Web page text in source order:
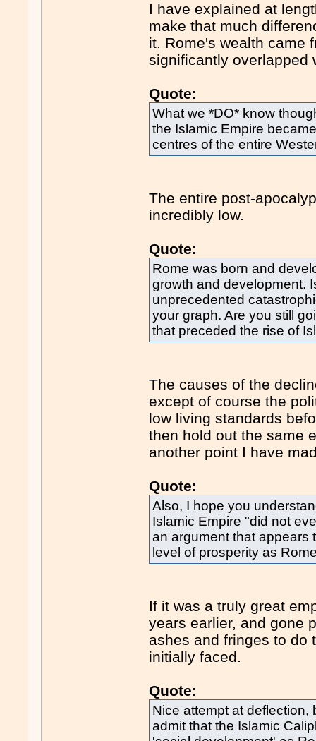
I have explained at
make that much
it. Rome's wealth came
significantly overlapped
Quote:
What we *DO* know
the Islamic Empire
centres of the entire
The entire post-
incredibly low.
Quote:
Rome was born and
growth and development.
unprecedented
your graph. Are you still
that preceded the rise of
The causes of the
except of course the
low living standards
then hold out the same
another point I have
Quote:
Also, I hope you
Islamic Empire "did not
an argument that appears
level of prosperity as
If it was a truly great
years earlier, and gone
ashes and fringes to do
initially faced.
Quote:
Nice attempt at
admit that the Islamic